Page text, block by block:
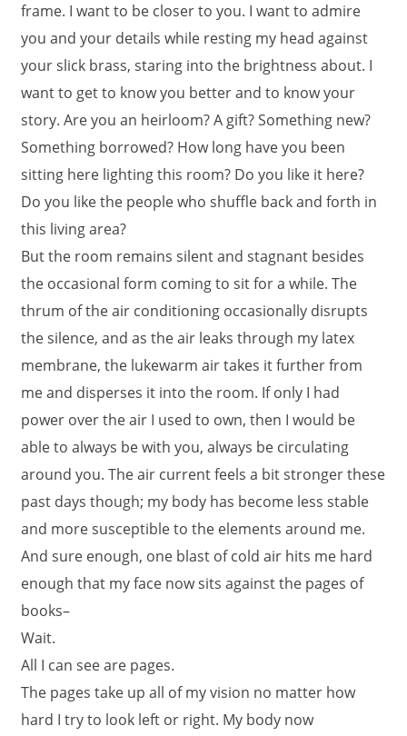
frame. I want to be closer to you. I want to admire
you and your details while resting my head against
your slick brass, staring into the brightness about. I
want to get to know you better and to know your
story. Are you an heirloom? A gift? Something new?
Something borrowed? How long have you been
sitting here lighting this room? Do you like it here?
Do you like the people who shuffle back and forth in
this living area?
But the room remains silent and stagnant besides
the occasional form coming to sit for a while. The
thrum of the air conditioning occasionally disrupts
the silence, and as the air leaks through my latex
membrane, the lukewarm air takes it further from
me and disperses it into the room. If only I had
power over the air I used to own, then I would be
able to always be with you, always be circulating
around you. The air current feels a bit stronger these
past days though; my body has become less stable
and more susceptible to the elements around me.
And sure enough, one blast of cold air hits me hard
enough that my face now sits against the pages of
books–
Wait.
All I can see are pages.
The pages take up all of my vision no matter how
hard I try to look left or right. My body now